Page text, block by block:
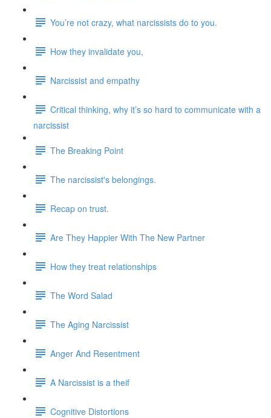
You’re not crazy, what narcissists do to you.
How they invalidate you,
Narcissist and empathy
Critical thinking, why it’s so hard to communicate with a
narcissist
The Breaking Point
The narcissist's belongings.
Recap on trust.
Are They Happier With The New Partner
How they treat relationships
The Word Salad
The Aging Narcissist
Anger And Resentment
A Narcissist is a theif
Cognitive Distortions